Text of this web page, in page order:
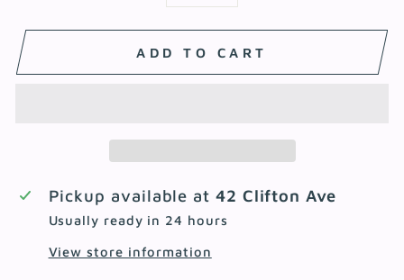
− +
ADD TO CART
Pickup available at 42 Clifton Ave
Usually ready in 24 hours
View store information